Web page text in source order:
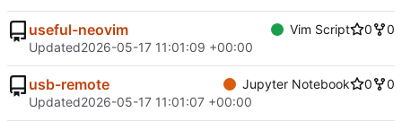
useful-neovim Vim Script 0
0
Updated2026-05-17 11:01:09 +00:00
usb-remote Jupyter Notebook 0
0
Updated2026-05-17 11:01:07 +00:00